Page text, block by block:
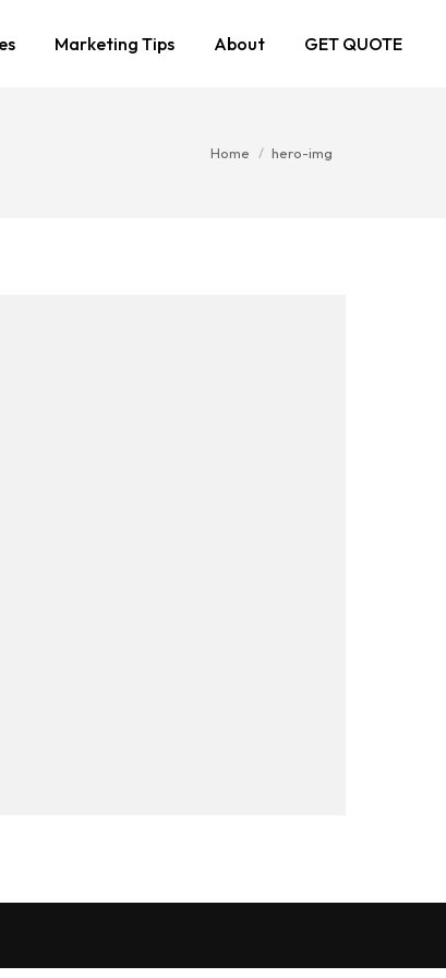
Marketing Tips About GET QUOTE
You are here:
Home hero-img